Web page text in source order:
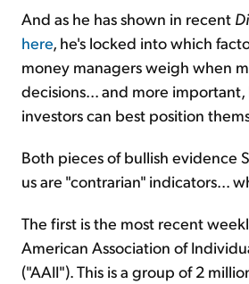
And as he has shown in recent
here, he's locked into which
money managers weigh when
decisions... and more
investors can best position
Both pieces of bullish evidence
us are "contrarian" indicators...
The first is the most recent
American Association of
("AAII"). This is a group of 2